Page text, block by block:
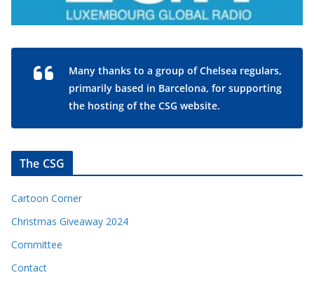
Many thanks to a group of Chelsea regulars,
primarily based in Barcelona, for supporting
the hosting of the CSG website.
The CSG
Cartoon Corner
Christmas Giveaway 2024
Committee
Contact